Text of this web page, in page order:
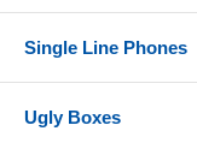
Single Line Phones
Ugly Boxes